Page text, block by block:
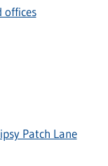
offices
Patch Lane